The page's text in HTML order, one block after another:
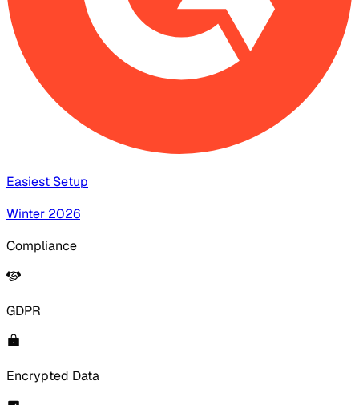
Easiest Setup
Winter 2026
Compliance
GDPR
Encrypted Data